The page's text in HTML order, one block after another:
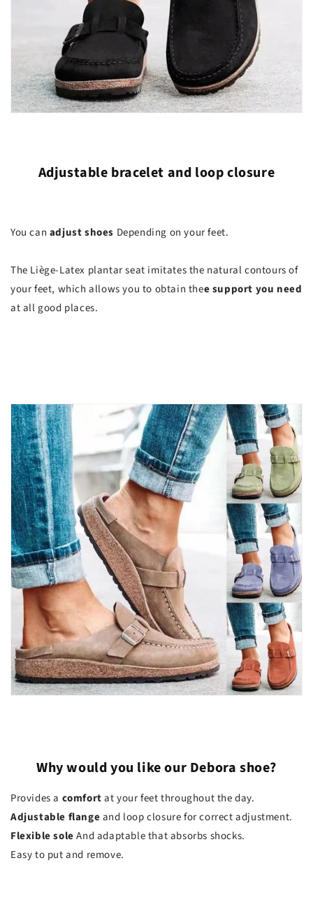
Adjustable bracelet and loop closure
You can adjust shoes Depending on your feet.
The Liège-Latex plantar seat imitates the natural contours of
your feet, which allows you to obtain thee support you need
at all good places.
Why would you like our Debora shoe?
Provides a comfortat your feet throughout the day.
Adjustable flangeand loop closure for correct adjustment.
Flexible soleAnd adaptable that absorbs shocks.
Easy to put and remove.